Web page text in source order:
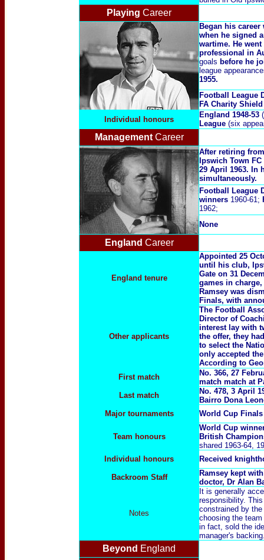
Playing Career
Began his
when he signed
wartime. He
professional in
goals before he
league
1955.
Football League
FA Charity
Individual honours
England 1948-53
League (six
Management Career
After retiring
Ipswich Town
29 April 1963. In
simultaneously.
Football League
winners 1960-61;
1962;
None
England Career
England tenure
Appointed 25
until his club,
Gate on 31
games in
Ramsey was
Finals, with
Other applicants
The Football
Director of
interest lay with
the offer, they
to select the
only accepted
According to
First match
No. 366, 27
match match at
Last match
No. 478, 3 April
Bairro Dona
Major tournaments
World Cup
Team honours
World Cup
British
shared 1963-64,
Individual honours
Received
Backroom Staff
Ramsey kept
doctor, Dr Alan
Notes
It is generally
responsibility.
constrained by
choosing the
in fact, sold the
manager's
Beyond England